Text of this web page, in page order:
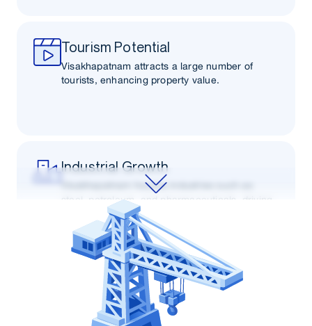
Tourism Potential
Visakhapatnam attracts a large number of
tourists, enhancing property value.
Industrial Growth
Visakhapatnam houses industries such as
steel, petroleum, and pharmaceuticals, driving
demand for real estate.
Connectivity
Connectivity via road, rail, and air to other
major cities in India enhances its appeal for